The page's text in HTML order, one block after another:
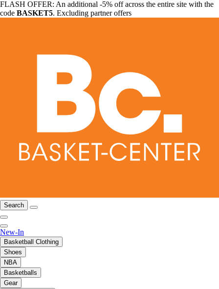
FLASH OFFER: An additional -5% off across the entire site with the
code BASKET5. Excluding partner offers
Search
New-In
Basketball Clothing
Shoes
NBA
Basketballs
Gear